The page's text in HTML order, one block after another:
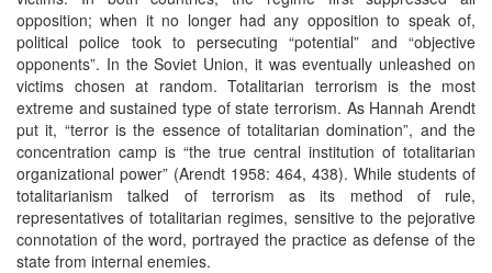
opposition; when it no longer had any opposition to speak of,
political police took to persecuting “potential” and “objective
opponents”. In the Soviet Union, it was eventually unleashed on
victims chosen at random. Totalitarian terrorism is the most
extreme and sustained type of state terrorism. As Hannah Arendt
put it, “terror is the essence of totalitarian domination”, and the
concentration camp is “the true central institution of totalitarian
organizational power” (Arendt 1958: 464, 438). While students of
totalitarianism talked of terrorism as its method of rule,
representatives of totalitarian regimes, sensitive to the pejorative
connotation of the word, portrayed the practice as defense of the
state from internal enemies.